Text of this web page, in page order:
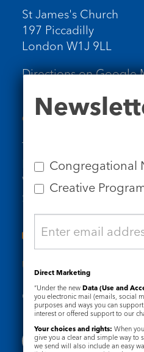
St James's Church
197 Piccadilly
London W1J 9LL
Directions on Google
Contact Us
Tel: 020 7734 4511
Email us
Who we are
Subscribe to our
Useful Links
Governance
Signup
Congregational
Creative
Direct Marketing
“Under the new Data (Use and
you electronic mail (emails, social
purposes and ways you can
interest or offered support to our
Your choices and rights: When
give you a clear and simple way to
we send will also include an easy